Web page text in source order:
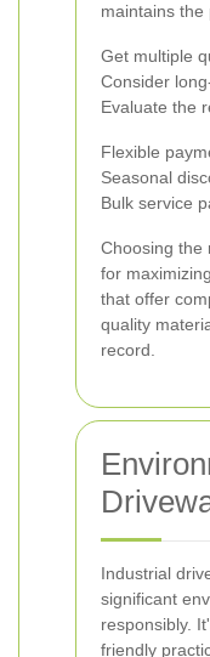
maintains the
Get multiple
Consider
Evaluate the
Flexible
Seasonal
Bulk service
Choosing the
for
that offer
quality
record.
Industrial
significant
responsibly.
friendly